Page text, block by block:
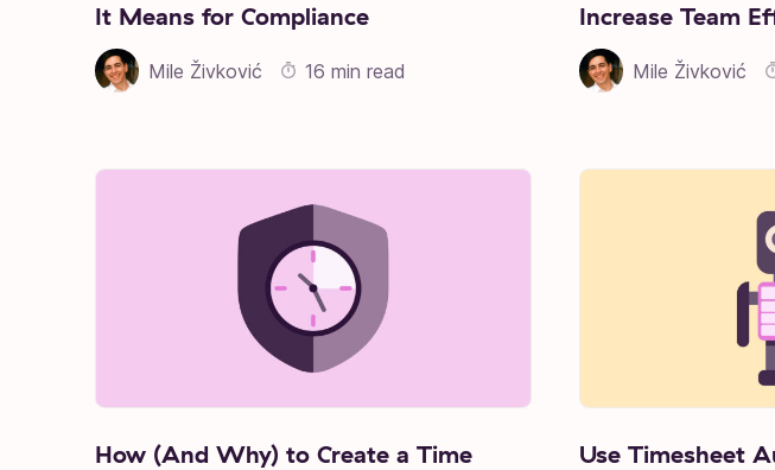
It Means for Compliance
Mile Živković 16 min read
Increase Team
Mile Živković
How (And Why) to Create a Time
Use Timesheet